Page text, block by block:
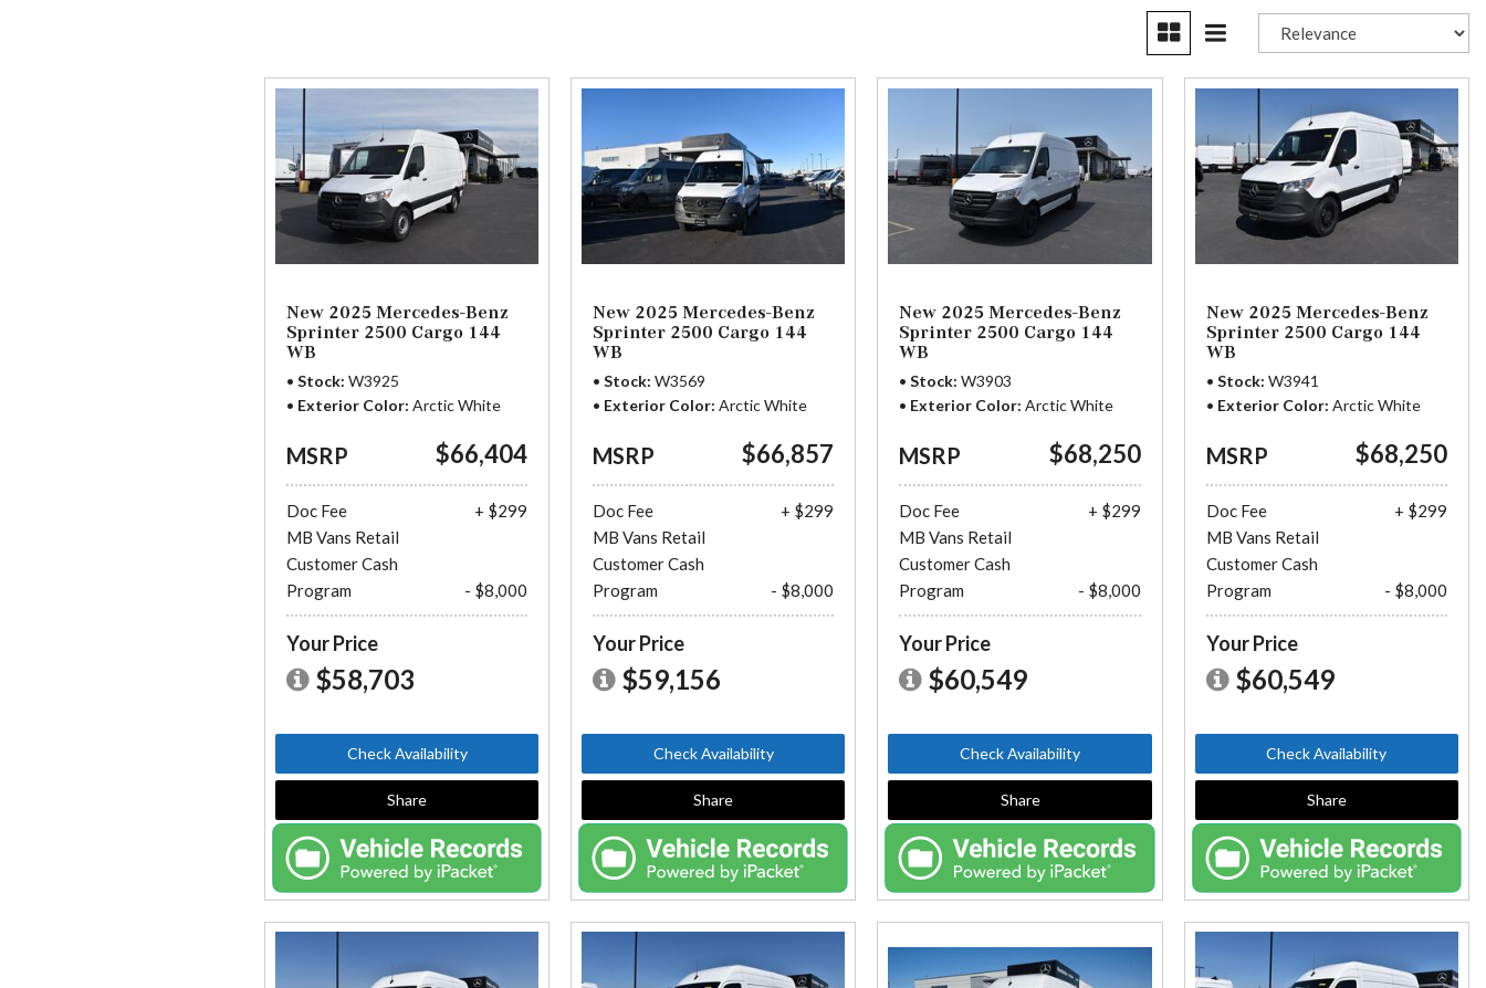
3 in Stock
from $65,729
Plans
Section 179
Reviews
Privacy Policy
New 2025 Mercedes-Benz
Sprinter 2500 Cargo 144
WB
Stock W3925
Exterior Color Arctic White
MSRP $66,404
Doc Fee
+ $299
MB Vans Retail
Customer Cash
Program
- $8,000
Your Price
$58,703
Check Availability
Share
New 2025 Mercedes-Benz
Sprinter 2500 Cargo 144
WB
Stock W3569
Exterior Color Arctic White
MSRP $66,857
Doc Fee
+ $299
MB Vans Retail
Customer Cash
Program
- $8,000
Your Price
$59,156
Check Availability
Share
New 2025 Mercedes-Benz
Sprinter 2500 Cargo 144
WB
Stock W3903
Exterior Color Arctic White
MSRP $68,250
Doc Fee
+ $299
MB Vans Retail
Customer Cash
Program
- $8,000
Your Price
$60,549
Check Availability
Share
New 2025 Mercedes-Benz
Sprinter 2500 Cargo 144
WB
Stock W3941
Exterior Color Arctic White
MSRP $68,250
Doc Fee
+ $299
MB Vans Retail
Customer Cash
Program
- $8,000
Your Price
$60,549
Check Availability
Share